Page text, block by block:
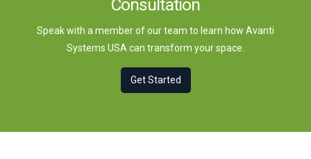
Consultation
Speak with a member of our team to learn how Avanti
Systems USA can transform your space.
Get Started